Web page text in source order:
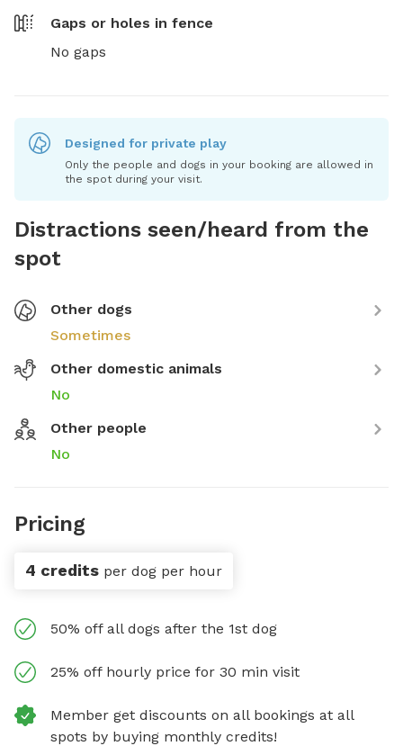
Gaps or holes in fence
No gaps
Designed for private play
Only the people and dogs in your booking are allowed in
the spot during your visit.
Distractions seen/heard from the
spot
Other dogs
Sometimes
Other domestic animals
No
Other people
No
Pricing
4 credits per dog per hour
50% off all dogs after the 1st dog
25% off hourly price for 30 min visit
Member get discounts on all bookings at all
spots by buying monthly credits!